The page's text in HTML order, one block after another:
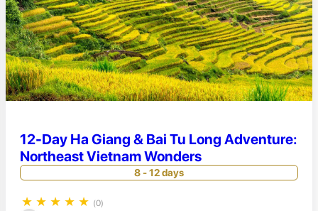
12-Day Ha Giang & Bai Tu Long Adventure:
Northeast Vietnam Wonders
8 - 12 days
★ ★ ★ ★ ★ (0)